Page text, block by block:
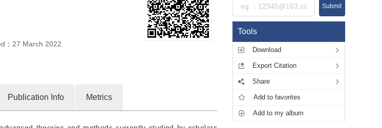
： 27 March 2022
Publication Info Metrics
Submit
Tools
Download
Export Citation
Share
Add to favorites
Add to my album